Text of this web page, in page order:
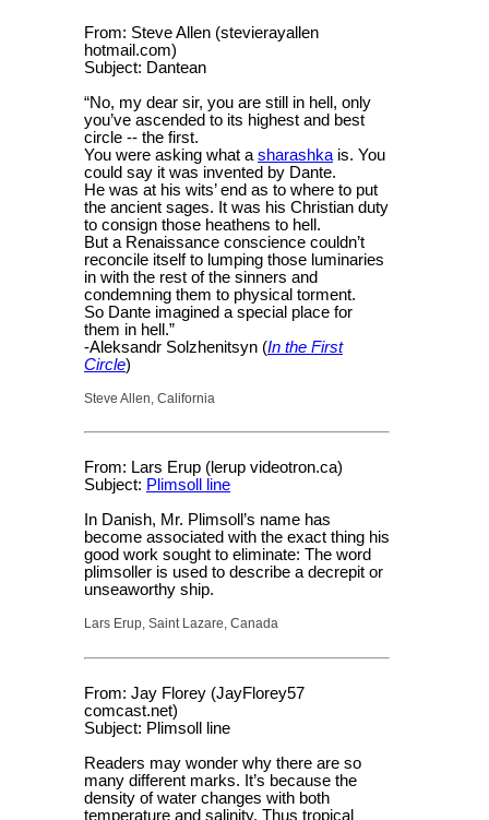
From: Steve Allen (stevierayallen
hotmail.com)
Subject: Dantean
“No, my dear sir, you are still in hell, only
you’ve ascended to its highest and best
circle -- the first.
You were asking what a sharashka is. You
could say it was invented by Dante.
He was at his wits’ end as to where to put
the ancient sages. It was his Christian duty
to consign those heathens to hell.
But a Renaissance conscience couldn’t
reconcile itself to lumping those luminaries
in with the rest of the sinners and
condemning them to physical torment.
So Dante imagined a special place for
them in hell.”
-Aleksandr Solzhenitsyn (In the First
Circle)
Steve Allen, California
From: Lars Erup (lerup videotron.ca)
Subject: Plimsoll line
In Danish, Mr. Plimsoll’s name has
become associated with the exact thing his
good work sought to eliminate: The word
plimsoller is used to describe a decrepit or
unseaworthy ship.
Lars Erup, Saint Lazare, Canada
From: Jay Florey (JayFlorey57
comcast.net)
Subject: Plimsoll line
Readers may wonder why there are so
many different marks. It’s because the
density of water changes with both
temperature and salinity. Thus tropical